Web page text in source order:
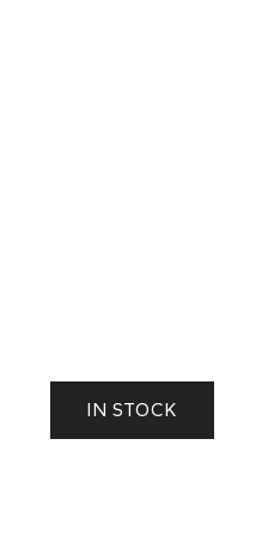
IN STOCK